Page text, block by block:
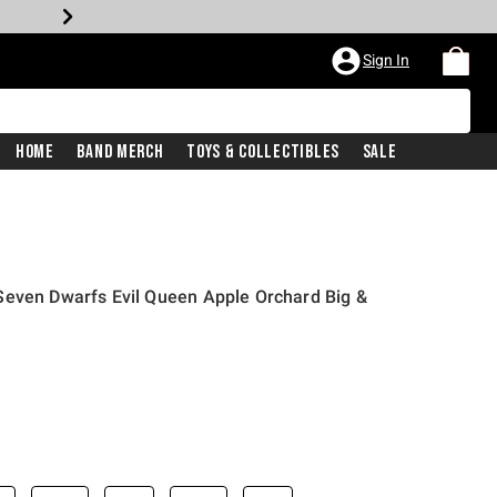
Sign In
Home Band Merch Toys & Collectibles Sale
Dwarfs Evil Queen Apple Orchard Big &